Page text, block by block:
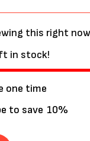
this right now
in stock!
one time
to save 10%